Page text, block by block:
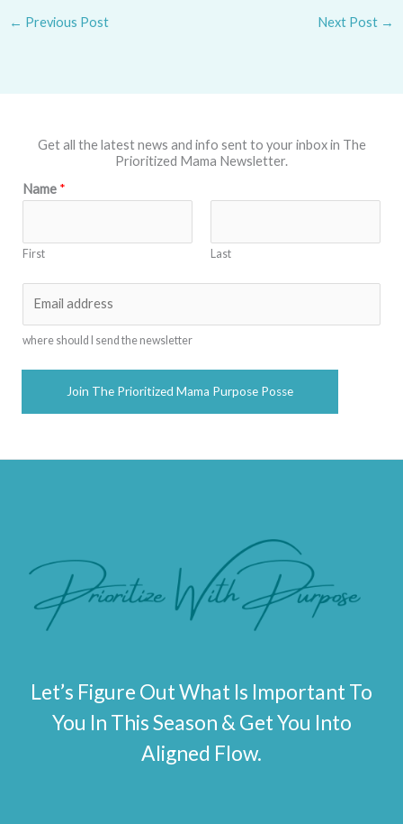
← Previous Post Next Post →
Get all the latest news and info sent to your inbox in The
Prioritized Mama Newsletter.
Name *
First Last
a
where should I send the newsletter
Join The Prioritized Mama Purpose Posse
Let’s Figure Out What Is Important To
You In This Season & Get You Into
Aligned Flow.